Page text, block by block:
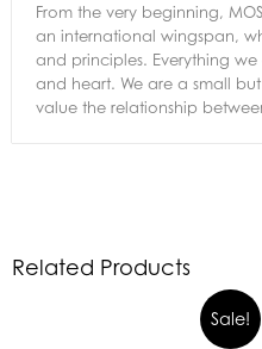
From the very beginning,
an international wingspan,
and principles. Everything
and heart. We are a small
value the relationship
Related Products
Sale!